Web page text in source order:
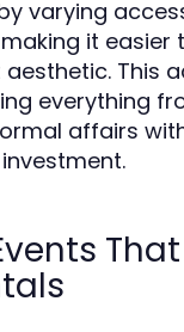
varying
it easier
aesthetic. This
everything
affairs